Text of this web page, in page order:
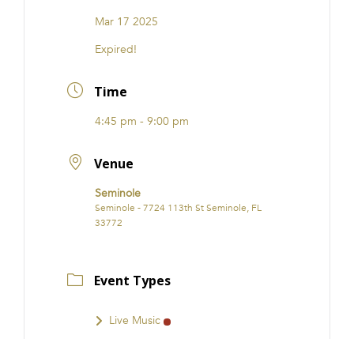
Mar 17 2025
Expired!
Time
4:45 pm - 9:00 pm
Venue
Seminole
Seminole - 7724 113th St Seminole, FL
33772
Event Types
Live Music